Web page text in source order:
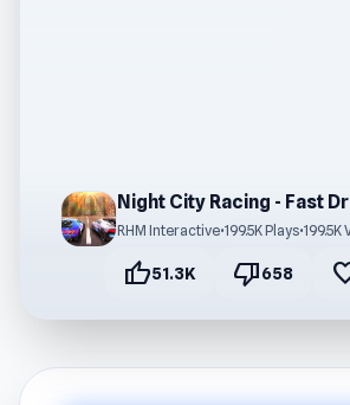
Night City Racing - Fast
RHM Interactive•199.5K Plays•199.5K
thumb_up51.3K thumb_down658